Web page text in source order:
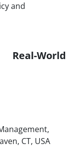
World
CT, USA